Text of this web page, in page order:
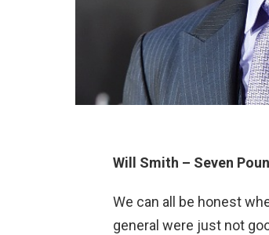
Will Smith – Seven
We can all be honest
general were just not